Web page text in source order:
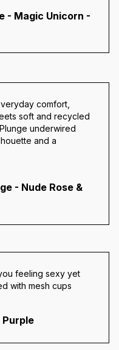
- Magic Unicorn -
comfort,
soft and recycled
underwired
and a
- Nude Rose &
feeling sexy yet
with mesh cups
Purple